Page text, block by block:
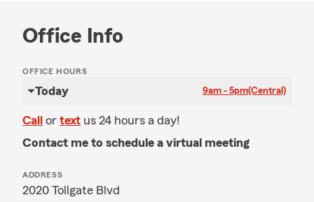
Office Info
OFFICE HOURS
Today 9am - 5pm(Central)
Call or text us 24 hours a day!
Contact me to schedule a virtual meeting
ADDRESS
2020 Tollgate Blvd